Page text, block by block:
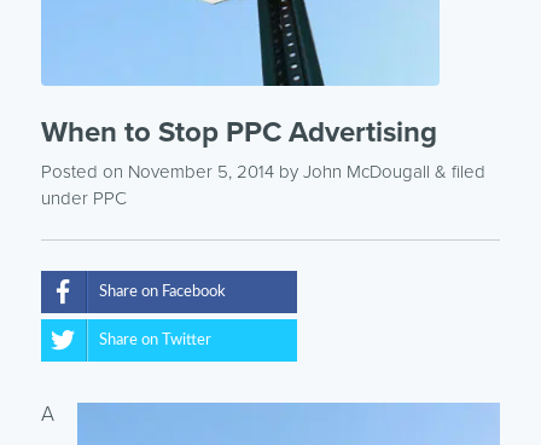
When to Stop PPC Advertising
Posted on November 5, 2014by John McDougall & filed
under PPC
Share on Facebook
Share on Twitter
A